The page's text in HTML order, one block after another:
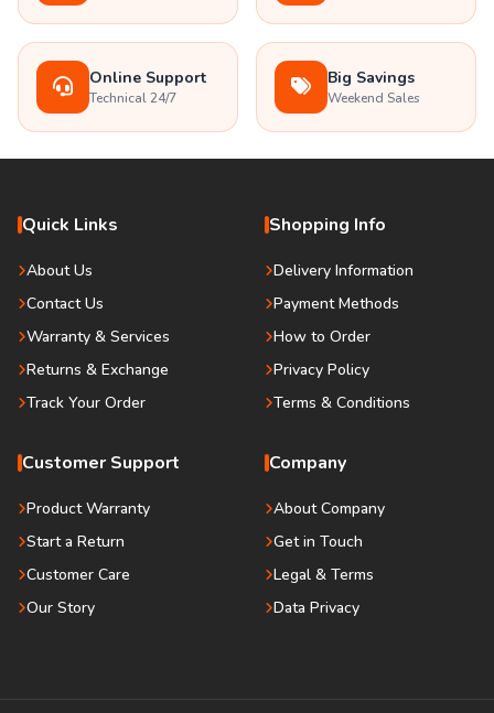
Online Support
Technical 24/7
Big Savings
Weekend Sales
Quick Links
About Us
Contact Us
Warranty & Services
Returns & Exchange
Track Your Order
Shopping Info
Delivery Information
Payment Methods
How to Order
Privacy Policy
Terms & Conditions
Customer Support
Product Warranty
Start a Return
Customer Care
Our Story
Company
About Company
Get in Touch
Legal & Terms
Data Privacy